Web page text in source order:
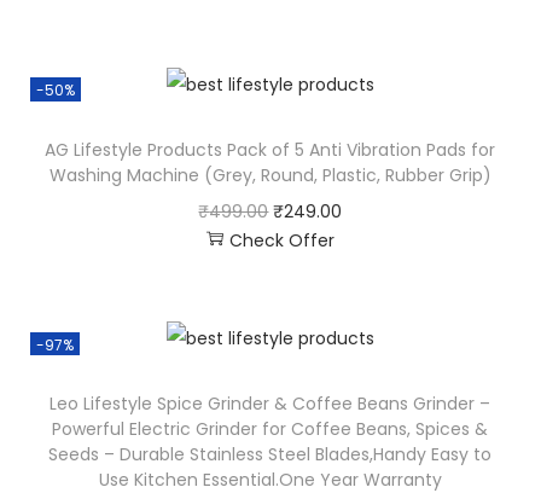
-50%
AG Lifestyle Products Pack of 5 Anti Vibration Pads for
Washing Machine (Grey, Round, Plastic, Rubber Grip)
₹499.00 ₹249.00
Check Offer
-97%
Leo Lifestyle Spice Grinder & Coffee Beans Grinder –
Powerful Electric Grinder for Coffee Beans, Spices &
Seeds – Durable Stainless Steel Blades,Handy Easy to
Use Kitchen Essential.One Year Warranty